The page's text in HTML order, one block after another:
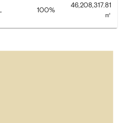
100%
46,208,317.81
㎡